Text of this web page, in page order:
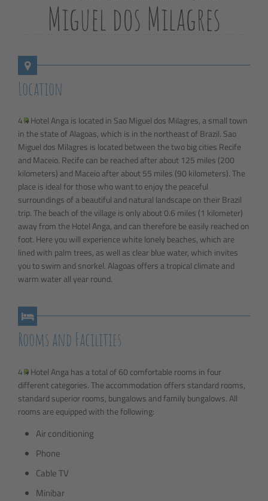
Miguel dos Milagres
Location
4
Hotel Anga is located in Sao Miguel dos Milagres, a small town
in the state of Alagoas, which is in the northeast of Brazil. Sao
Miguel dos Milagres is located between the two big cities Recife
and Maceio. Recife can be reached after about 125 miles (200
kilometers) and Maceio after about 55 miles (90 kilometers). The
place is ideal for those who want to enjoy the peaceful
surroundings of a beautiful and natural landscape on their Brazil
trip. The beach of the village is only about 0.6 miles (1 kilometer)
away from the Hotel Anga, and can therefore be easily reached on
foot. Here you will experience white lonely beaches, which are
lined with palm trees, as well as clear blue water, which invites
you to swim and snorkel. Alagoas offers a tropical climate and
warm water all year round.
Rooms and Facilities
4
Hotel Anga has a total of 60 comfortable rooms in four
different categories. The accommodation offers standard rooms,
standard superior rooms, bungalows and family bungalows. All
rooms are equipped with the following:
Air conditioning
Phone
Cable TV
Minibar